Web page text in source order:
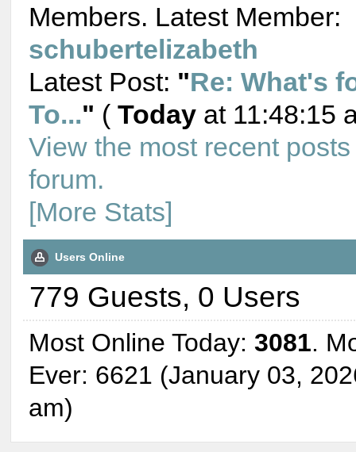
Members. Latest Member:
schubertelizabeth
Latest Post: "Re: What's
To..." ( Today at 11:48:15
View the most recent
forum.
[More Stats]
Users Online
779 Guests, 0 Users
Most Online Today: 3081.
Ever: 6621 (January 03,
am)